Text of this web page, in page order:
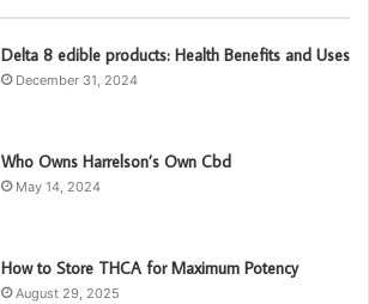
Delta 8 edible products: Health Benefits and Uses
December 31, 2024
Who Owns Harrelson’s Own Cbd
May 14, 2024
How to Store THCA for Maximum Potency
August 29, 2025